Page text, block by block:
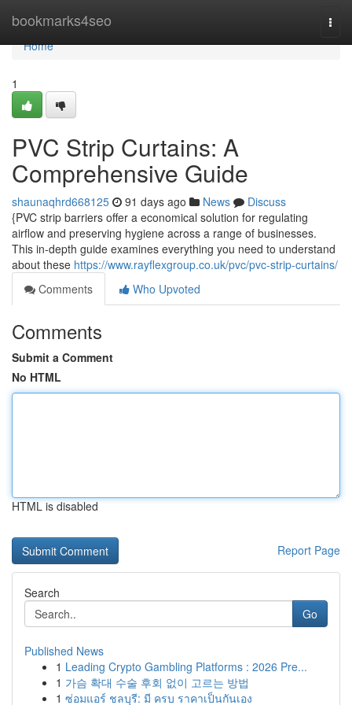
bookmarks4seo
Home
Home
1
PVC Strip Curtains: A
Comprehensive Guide
shaunaqhrd668125 91 days ago News
Discuss
{PVC strip barriers offer a economical solution for regulating
airflow and preserving hygiene across a range of businesses.
This in-depth guide examines everything you need to understand
about these https://www.rayflexgroup.co.uk/pvc/pvc-strip-curtains/
Comments
Who Upvoted
Comments
Submit a Comment
No HTML
HTML is disabled
Report Page
Search
Go
Published News
1 Leading Crypto Gambling Platforms : 2026 Pre...
1 가슴 확대 수술 후회 없이 고르는 방법
1 ซ่อมแอร์ ชลบุรี: มี ครบ ราคาเป็นกันเอง